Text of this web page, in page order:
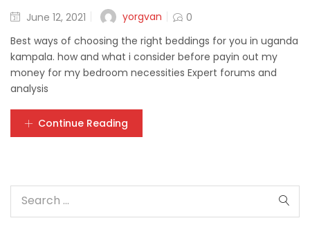
June 12, 2021 yorgvan
0
Best ways of choosing the right beddings for you in uganda
kampala. how and what i consider before payin out my
money for my bedroom necessities Expert forums and
analysis
Continue Reading